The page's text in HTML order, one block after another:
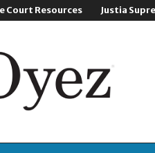
Court Resources Justia